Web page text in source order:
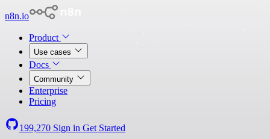
n8n.io
Product
Use cases
Docs
Community
Enterprise
Pricing
199,270 Sign in Get Started